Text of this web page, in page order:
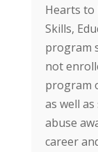
Hearts to
Skills,
program
not
program
as well
abuse
career